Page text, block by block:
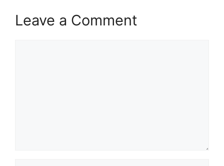
Leave a Comment